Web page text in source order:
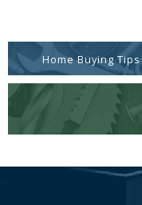
Home Buying Tips